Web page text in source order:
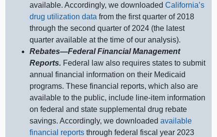
available. Accordingly, we downloadedCalifornia’s
drug utilization data from the first quarter of 2018
through the second quarter of 2024 (the latest
quarter available at the time of our analysis).
Rebates—FederalFinancial Management
Reports. Federal law also requires states to submit
annual financial information on their Medicaid
programs. These financial reports, which also are
available to the public, include line‑item information
on federal and state supplemental drug rebate
savings. Accordingly, we downloadedavailable
financial reports through federal fiscal year 2023